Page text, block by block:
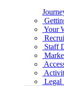
Your
Staff
Legal